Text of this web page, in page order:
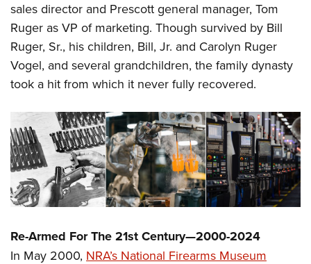
sales director and Prescott general manager, Tom
Ruger as VP of marketing. Though survived by Bill
Ruger, Sr., his children, Bill, Jr. and Carolyn Ruger
Vogel, and several grandchildren, the family dynasty
took a hit from which it never fully recovered.
Re-Armed For The 21st Century—2000-2024
In May 2000, NRA’s National Firearms Museum